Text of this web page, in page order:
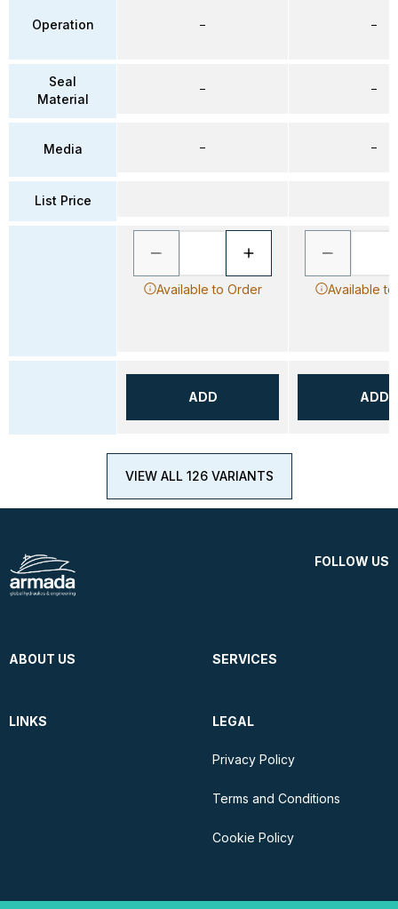
Operation
Seal
Material
Media
List Price
–
–
–
Available to Order
ADD
–
–
–
Available
ADD
VIEW ALL 126 VARIANTS
FOLLOW US
ABOUT US SERVICES
LINKS LEGAL
Privacy Policy
Terms and Conditions
Cookie Policy